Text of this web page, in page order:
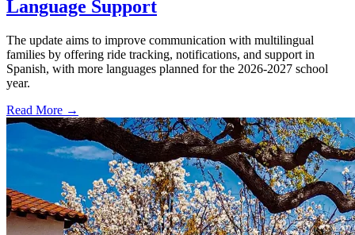
Language Support
The update aims to improve communication with multilingual
families by offering ride tracking, notifications, and support in
Spanish, with more languages planned for the 2026-2027 school
year.
Read More →